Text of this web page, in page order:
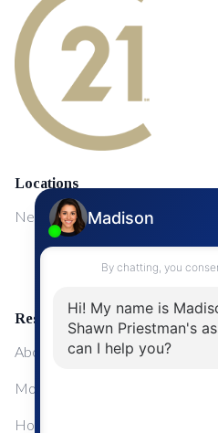
Locations
NewMarket
Resources
About Me
Mortgage Calculator
Home Sale Calculator